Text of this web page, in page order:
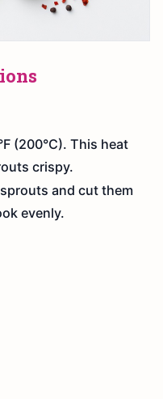
(200°C). This heat
crispy.
and cut them
evenly.